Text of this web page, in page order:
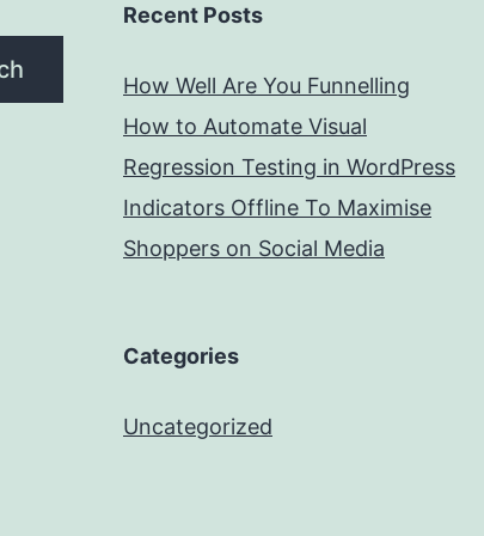
Recent Posts
How Well Are You Funnelling
How to Automate Visual
Regression Testing in WordPress
Indicators Offline To Maximise
Shoppers on Social Media
Categories
Uncategorized